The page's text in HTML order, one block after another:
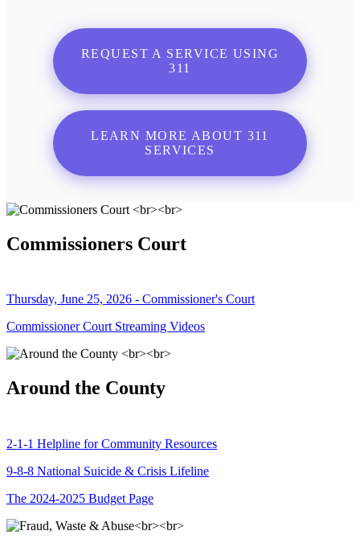
REQUEST A SERVICE USING
311
LEARN MORE ABOUT 311
SERVICES
Commissioners Court
Thursday, June 25, 2026 - Commissioner's Court
Commissioner Court Streaming Videos
Around the County
2-1-1 Helpline for Community Resources
9-8-8 National Suicide & Crisis Lifeline
The 2024-2025 Budget Page